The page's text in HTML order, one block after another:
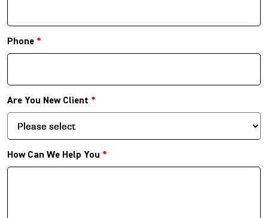
Phone *
Are You New Client *
How Can We Help You *